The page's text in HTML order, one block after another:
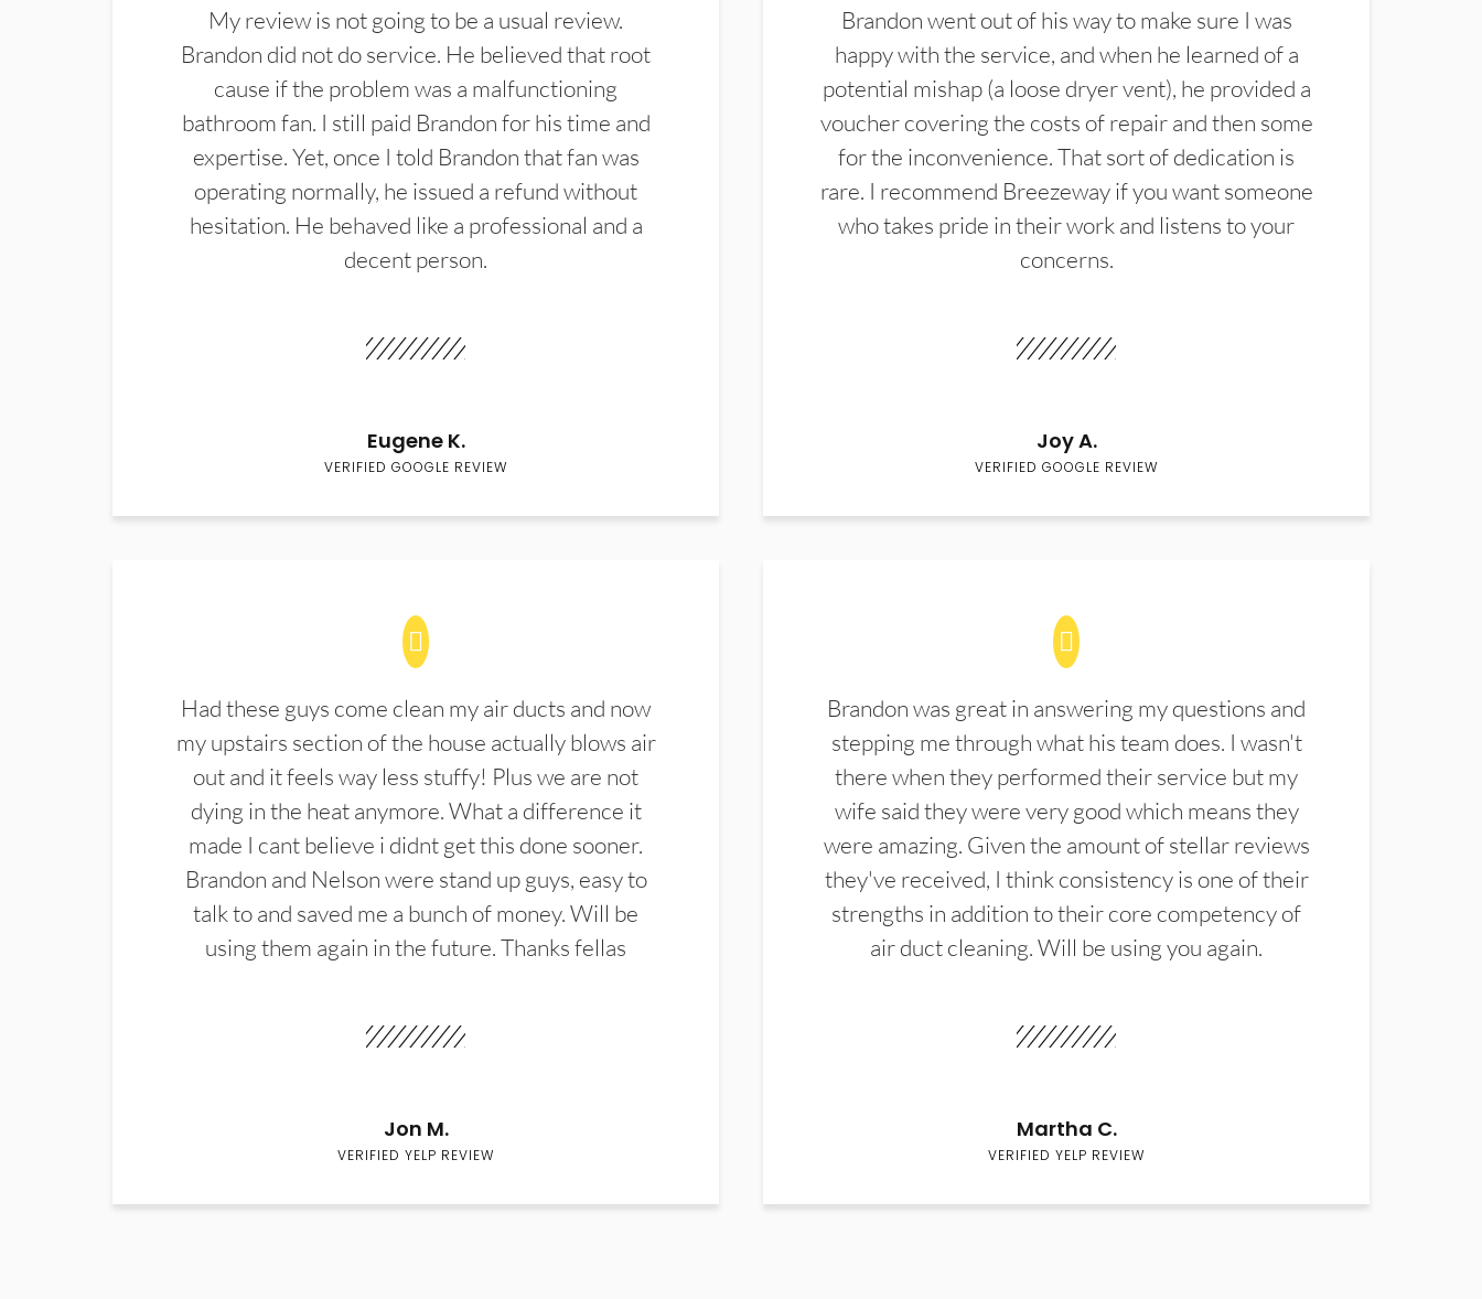
My review is not going to be a usual review.
Brandon did not do service. He believed that root
cause if the problem was a malfunctioning
bathroom fan. I still paid Brandon for his time and
expertise. Yet, once I told Brandon that fan was
operating normally, he issued a refund without
hesitation. He behaved like a professional and a
decent person.
Eugene K.
VERIFIED GOOGLE REVIEW
Brandon went out of his way to make sure I was
happy with the service, and when he learned of a
potential mishap (a loose dryer vent), he provided a
voucher covering the costs of repair and then some
for the inconvenience. That sort of dedication is
rare. I recommend Breezeway if you want someone
who takes pride in their work and listens to your
concerns.
Joy A.
VERIFIED GOOGLE REVIEW
Had these guys come clean my air ducts and now
my upstairs section of the house actually blows air
out and it feels way less stuffy! Plus we are not
dying in the heat anymore. What a difference it
made I cant believe i didnt get this done sooner.
Brandon and Nelson were stand up guys, easy to
talk to and saved me a bunch of money. Will be
using them again in the future. Thanks fellas
Jon M.
VERIFIED YELP REVIEW
Brandon was great in answering my questions and
stepping me through what his team does. I wasn't
there when they performed their service but my
wife said they were very good which means they
were amazing. Given the amount of stellar reviews
they've received, I think consistency is one of their
strengths in addition to their core competency of
air duct cleaning. Will be using you again.
Martha C.
VERIFIED YELP REVIEW